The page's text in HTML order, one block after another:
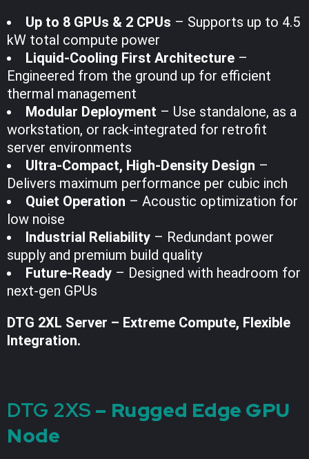
Up to 8 GPUs & 2 CPUs – Supports up to 4.5
kW total compute power
Liquid-Cooling First Architecture –
Engineered from the ground up for efficient
thermal management
Modular Deployment – Use standalone, as a
workstation, or rack-integrated for retrofit
server environments
Ultra-Compact, High-Density Design –
Delivers maximum performance per cubic inch
Quiet Operation – Acoustic optimization for
low noise
Industrial Reliability – Redundant power
supply and premium build quality
Future-Ready – Designed with headroom for
next-gen GPUs
DTG 2XL Server – Extreme Compute, Flexible
Integration.
DTG 2XS – Rugged Edge GPU
Node